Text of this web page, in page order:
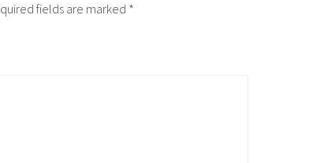
fields are marked *